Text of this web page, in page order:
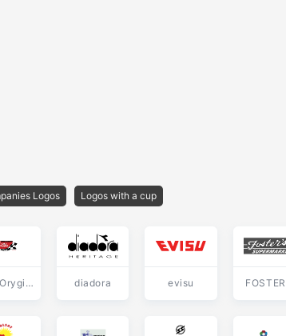
Logos Logos with a cup
CMK Oryginal diadora evisu